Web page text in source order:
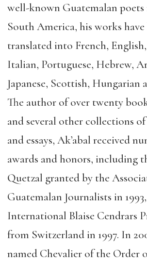
well-known Guatemalan
South America, his works have
translated into French,
Italian, Portuguese, Hebrew,
Japanese, Scottish, Hungarian
The author of over twenty
and several other collections
and essays, Ak’abal received
awards and honors, including
Quetzal granted by the
Guatemalan Journalists in
International Blaise Cendrars
from Switzerland in 1997. In
named Chevalier of the Order